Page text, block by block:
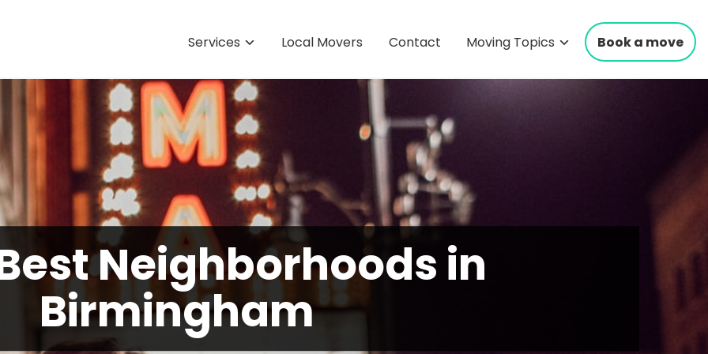
Services Local Movers Contact Moving Topics Book a move
Neighborhoods in
Birmingham